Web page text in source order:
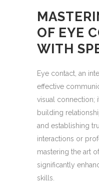
OF EYE
WITH
Eye contact, an
effective
visual connection;
building
and establishing
interactions or
mastering the art
significantly
skills.